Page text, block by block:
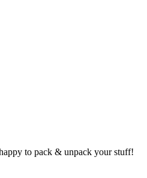
to pack & unpack your stuff!